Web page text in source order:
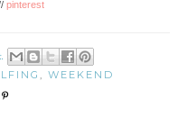
pinterest
,WEEKEND